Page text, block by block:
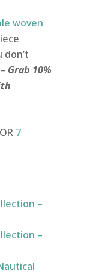
woven
Grab 10%
OR 7
–
–